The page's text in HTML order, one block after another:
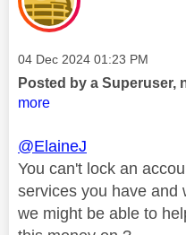
Message posted on
‎04 Dec 2024 01:23 PM
Posted by a Superuser,
more
@ElaineJ
You can't lock an
services you have and
we might be able to